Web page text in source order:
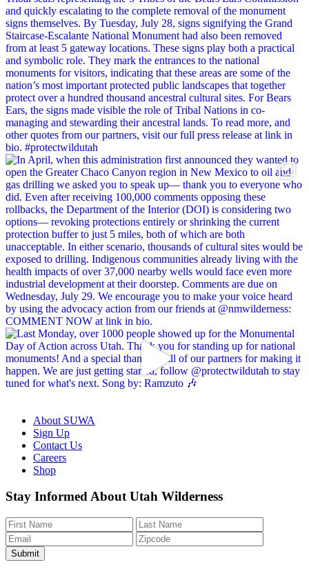
About SUWA
Sign Up
Contact Us
Careers
Shop
Like
on
Facebook
Follow
on
Bluesky
Find
on
Instagram
Watch
on
YouTube
Watch
on
TikTok
Stay Informed About Utah Wilderness